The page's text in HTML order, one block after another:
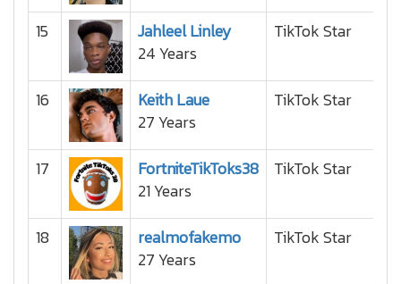
15
Jahleel Linley
24 Years
TikTok Star
16
Keith Laue
27 Years
TikTok Star
17
FortniteTikToks38
21 Years
TikTok Star
18
realmofakemo
27 Years
TikTok Star